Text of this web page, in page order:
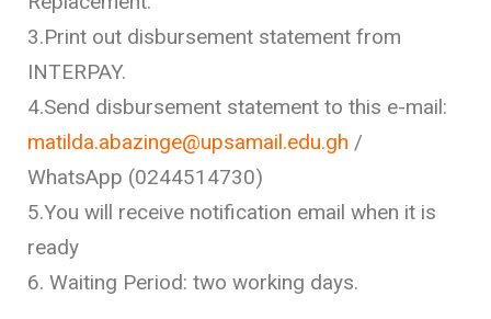
3.Print out disbursement statement from
INTERPAY.
4.Send disbursement statement to this e-mail:
matilda.abazinge@upsamail.edu.gh /
WhatsApp (0244514730)
5.You will receive notification email when it is
ready
6. Waiting Period: two working days.